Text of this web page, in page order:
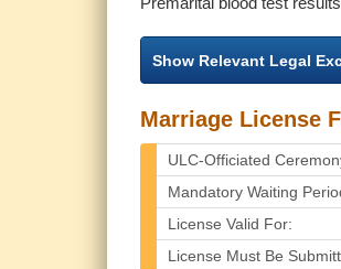
Show Relevant Legal
Marriage License
ULC-Officiated
Mandatory Waiting
License Valid For:
License Must Be